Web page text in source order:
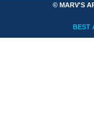
© MARV'S
BEST